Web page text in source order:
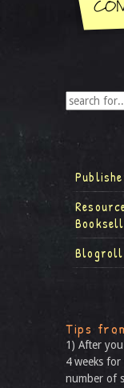
Blogroll
Tips
1) After
4 weeks
number of